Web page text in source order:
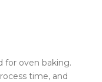
for oven baking.
time, and